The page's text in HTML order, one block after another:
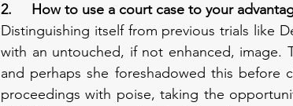
2.     How to use a court case to your
Distinguishing itself from previous trials like
with an untouched, if not enhanced, image.
and perhaps she foreshadowed this
proceedings with poise, taking the